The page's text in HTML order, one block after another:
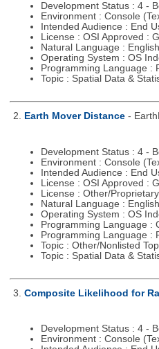
Development Status : 4 -
Environment : Console
Intended Audience : End
License : OSI Approved :
Natural Language : English
Operating System : OS
Programming Language :
Topic : Spatial Data &
2. Earth Mover Distance -
Development Status : 4 -
Environment : Console
Intended Audience : End
License : OSI Approved :
License : Other/
Natural Language : English
Operating System : OS
Programming Language :
Programming Language :
Topic : Other/Nonlisted
Topic : Spatial Data &
3. Composite Likelihood for
Development Status : 4 -
Environment : Console